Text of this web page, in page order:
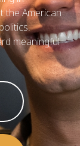
the American
meaningful